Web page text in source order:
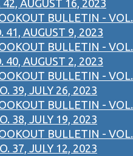
AUGUST 16, 2023
BULLETIN - VOL.
41, AUGUST 9, 2023
BULLETIN - VOL.
40, AUGUST 2, 2023
BULLETIN - VOL.
39, JULY 26, 2023
BULLETIN - VOL.
38, JULY 19, 2023
BULLETIN - VOL.
37, JULY 12, 2023